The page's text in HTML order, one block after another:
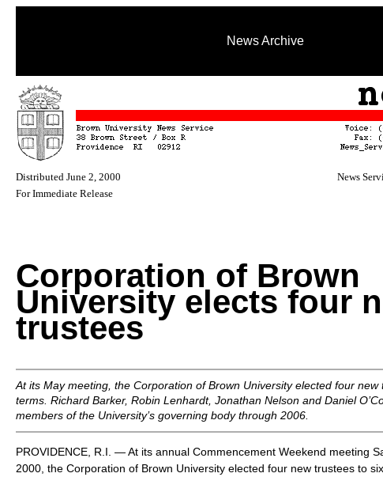
News Archive
Distributed June 2, 2000
For Immediate Release
News
Corporation of Brown
University elects four
trustees
At its May meeting, the Corporation of Brown University elected four new
terms. Richard Barker, Robin Lenhardt, Jonathan Nelson and Daniel
members of the University’s governing body through 2006.
PROVIDENCE, R.I. — At its annual Commencement Weekend meeting
2000, the Corporation of Brown University elected four new trustees to